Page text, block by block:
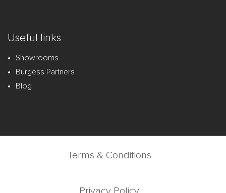
Useful links
Showrooms
Burgess Partners
Blog
Terms & Conditions
Privacy Policy